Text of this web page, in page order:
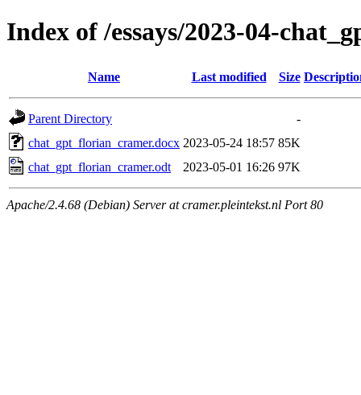
Index of /essays/2023-04-
Name Last modified Size
Parent Directory
-
chat_gpt_florian_cramer.docx 2023-05-24 18:57 85K
chat_gpt_florian_cramer.odt
2023-05-01 16:26 97K
Apache/2.4.68 (Debian) Server at cramer.pleintekst.nl Port 80